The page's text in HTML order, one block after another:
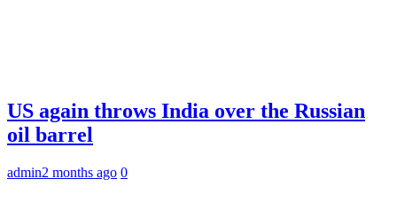
US again throws India over the Russian
oil barrel
admin2 months ago 0